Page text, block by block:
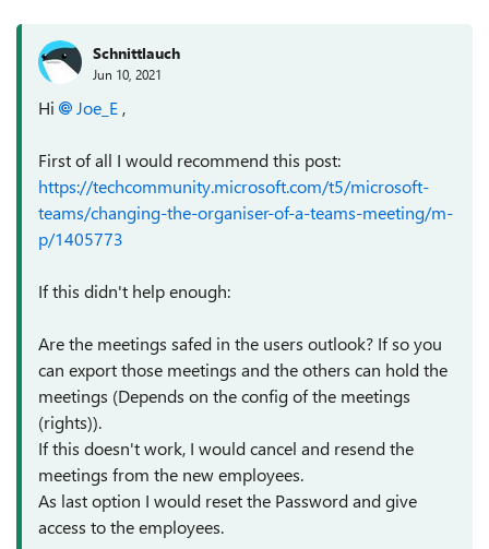
Schnittlauch
Jun 10, 2021
Hi Joe_E ,
First of all I would recommend this post:
https://techcommunity.microsoft.com/t5/microsoft-
teams/changing-the-organiser-of-a-teams-meeting/m-
p/1405773
If this didn't help enough:
Are the meetings safed in the users outlook? If so you
can export those meetings and the others can hold the
meetings (Depends on the config of the meetings
(rights)).
If this doesn't work, I would cancel and resend the
meetings from the new employees.
As last option I would reset the Password and give
access to the employees.